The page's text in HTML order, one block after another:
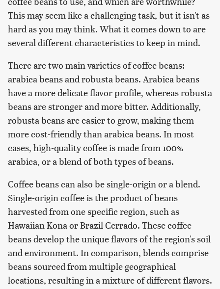
This may seem like a challenging task, but it isn't as
hard as you may think. What it comes down to are
several different characteristics to keep in mind.
There are two main varieties of coffee beans:
arabica beans and robusta beans. Arabica beans
have a more delicate flavor profile, whereas robusta
beans are stronger and more bitter. Additionally,
robusta beans are easier to grow, making them
more cost-friendly than arabica beans. In most
cases, high-quality coffee is made from 100%
arabica, or a blend of both types of beans.
Coffee beans can also be single-origin or a blend.
Single-origin coffee is the product of beans
harvested from one specific region, such as
Hawaiian Kona or Brazil Cerrado. These coffee
beans develop the unique flavors of the region's soil
and environment. In comparison, blends comprise
beans sourced from multiple geographical
locations, resulting in a mixture of different flavors.